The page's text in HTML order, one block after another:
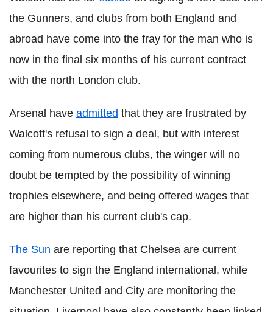
the Gunners, and clubs from both England and
abroad have come into the fray for the man who is
now in the final six months of his current contract
with the north London club.
Arsenal have admitted that they are frustrated by
Walcott's refusal to sign a deal, but with interest
coming from numerous clubs, the winger will no
doubt be tempted by the possibility of winning
trophies elsewhere, and being offered wages that
are higher than his current club's cap.
The Sun are reporting that Chelsea are current
favourites to sign the England international, while
Manchester United and City are monitoring the